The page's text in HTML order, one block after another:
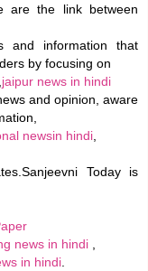
are the link between
and information that
by focusing on
jaipur news in hindi
and opinion, aware
newsin hindi
Today is
news in hindi
in hindi